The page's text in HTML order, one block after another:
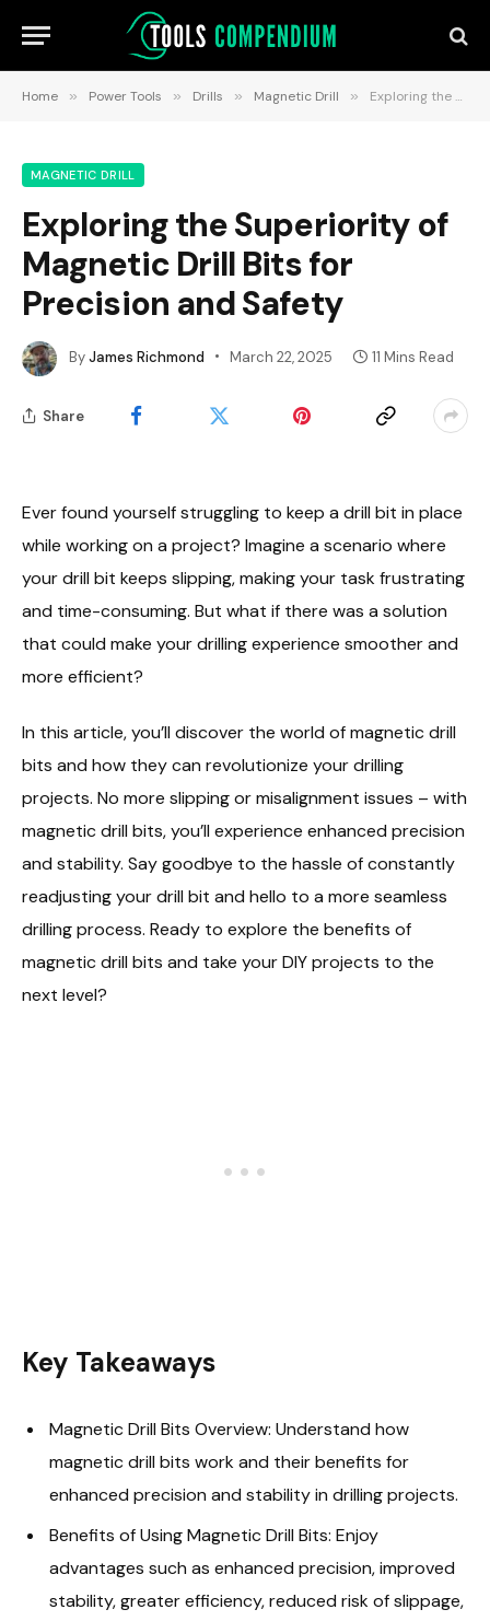
Home » Power Tools » Drills » Magnetic Drill » Exploring the Superiority of Magnetic Drill Bits for Precision and Safety
MAGNETIC DRILL
Exploring the Superiority of
Magnetic Drill Bits for
Precision and Safety
ByJames Richmond March 22, 2025 11 Mins Read
Share
Ever found yourself struggling to keep a drill bit in place
while working on a project? Imagine a scenario where
your drill bit keeps slipping, making your task frustrating
and time-consuming. But what if there was a solution
that could make your drilling experience smoother and
more efficient?
In this article, you’ll discover the world of magnetic drill
bits and how they can revolutionize your drilling
projects. No more slipping or misalignment issues – with
magnetic drill bits, you’ll experience enhanced precision
and stability. Say goodbye to the hassle of constantly
readjusting your drill bit and hello to a more seamless
drilling process. Ready to explore the benefits of
magnetic drill bits and take your DIY projects to the
next level?
Key Takeaways
Magnetic Drill Bits Overview: Understand how
magnetic drill bits work and their benefits for
enhanced precision and stability in drilling projects.
Benefits of Using Magnetic Drill Bits: Enjoy
advantages such as enhanced precision, improved
stability, greater efficiency, reduced risk of slippage,